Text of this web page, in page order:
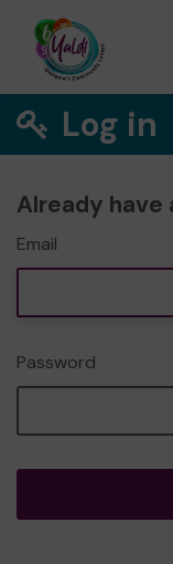
Log in
Already have
Email
Password